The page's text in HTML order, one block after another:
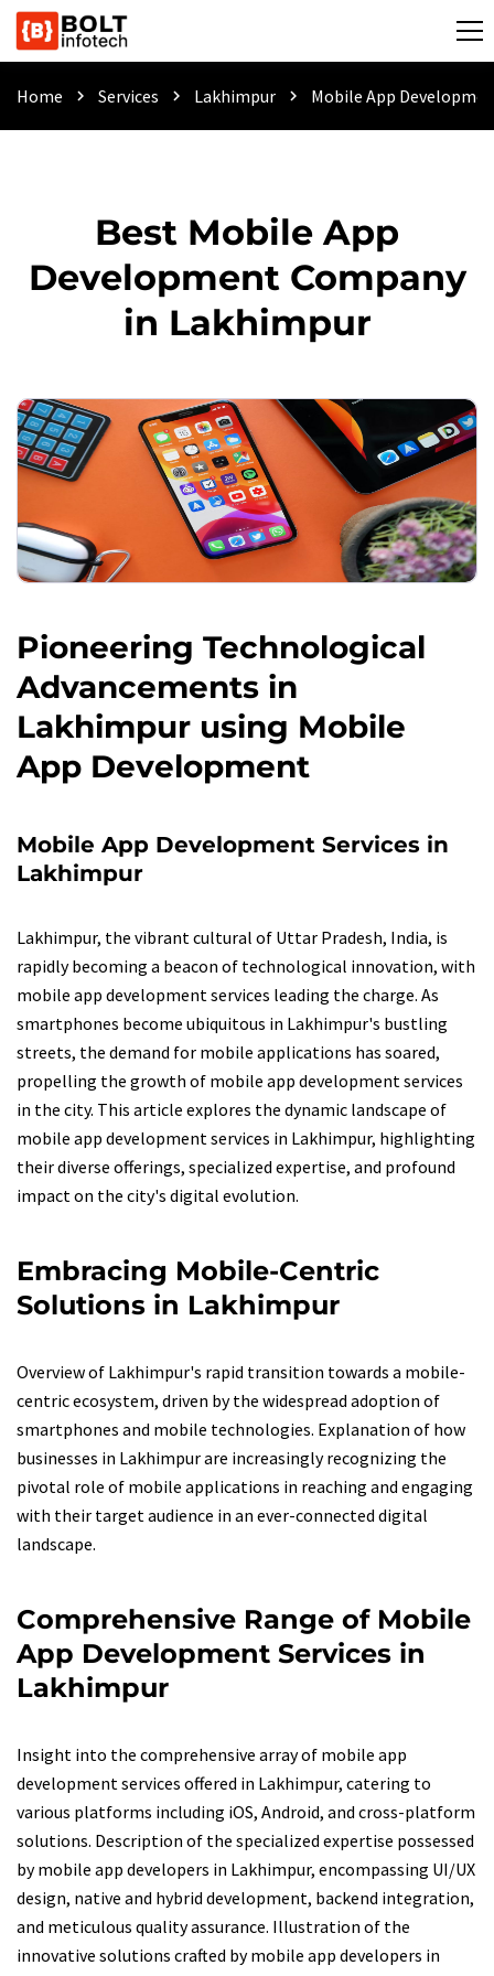
Home chevron_right Services chevron_right Lakhimpur chevron_right Mobile App
Best Mobile App
Development Company
in Lakhimpur
Pioneering Technological
Advancements in
Lakhimpur using Mobile
App Development
Mobile App Development Services in
Lakhimpur
Lakhimpur, the vibrant cultural of Uttar Pradesh, India, is
rapidly becoming a beacon of technological innovation, with
mobile app development services leading the charge. As
smartphones become ubiquitous in Lakhimpur's bustling
streets, the demand for mobile applications has soared,
propelling the growth of mobile app development services
in the city. This article explores the dynamic landscape of
mobile app development services in Lakhimpur, highlighting
their diverse offerings, specialized expertise, and profound
impact on the city's digital evolution.
Embracing Mobile-Centric
Solutions in Lakhimpur
Overview of Lakhimpur's rapid transition towards a mobile-
centric ecosystem, driven by the widespread adoption of
smartphones and mobile technologies. Explanation of how
businesses in Lakhimpur are increasingly recognizing the
pivotal role of mobile applications in reaching and engaging
with their target audience in an ever-connected digital
landscape.
Comprehensive Range of Mobile
App Development Services in
Lakhimpur
Insight into the comprehensive array of mobile app
development services offered in Lakhimpur, catering to
various platforms including iOS, Android, and cross-platform
solutions. Description of the specialized expertise possessed
by mobile app developers in Lakhimpur, encompassing UI/UX
design, native and hybrid development, backend integration,
and meticulous quality assurance. Illustration of the
innovative solutions crafted by mobile app developers in